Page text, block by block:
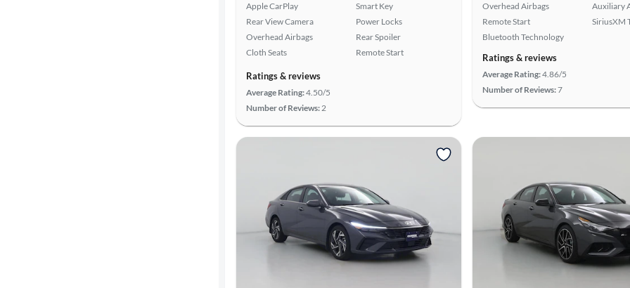
Apple CarPlay
Rear View Camera
Overhead Airbags
Cloth Seats
Smart Key
Power Locks
Rear Spoiler
Remote Start
Ratings & reviews
Average Rating:4.50/5
Number of Reviews:2
Overhead Airbags
Remote Start
Bluetooth Technology
Auxiliary
SiriusXM
Ratings & reviews
Average Rating:4.86/5
Number of Reviews:7